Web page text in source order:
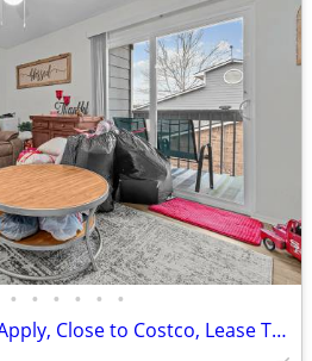
• • • • • •
Affordable Guidelines Apply, Close to Costco, Lease Today